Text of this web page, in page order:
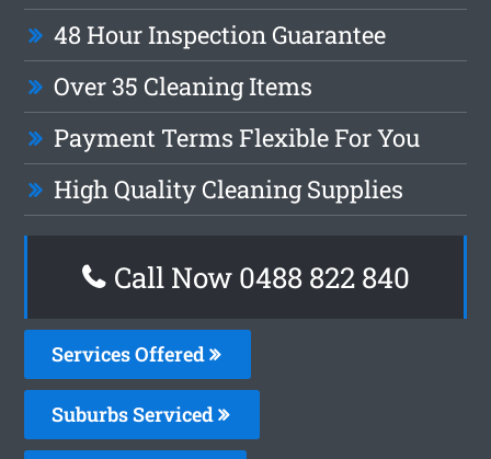
48 Hour Inspection Guarantee
Over 35 Cleaning Items
Payment Terms Flexible For You
High Quality Cleaning Supplies
Call Now 0488 822 840
Services Offered
Suburbs Serviced